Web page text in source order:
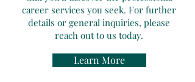
career services you seek. For further
details or general inquiries, please
reach out to us today.
Learn More